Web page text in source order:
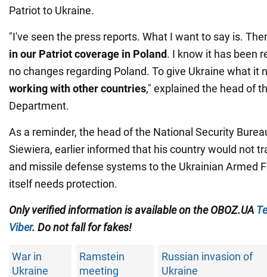
Patriot to Ukraine.
"I've seen the press reports. What I want to say is.
in our Patriot coverage in Poland. I know it has been
no changes regarding Poland. To give Ukraine what it
working with other countries," explained the head of
Department.
As a reminder, the head of the National Security
Siewiera, earlier informed that his country would not
and missile defense systems to the Ukrainian Armed
itself needs protection.
Only verified information is available on the OBOZ.UA
Viber. Do not fall for fakes!
War in
Ukraine
Ramstein
meeting
Russian invasion of
Ukraine